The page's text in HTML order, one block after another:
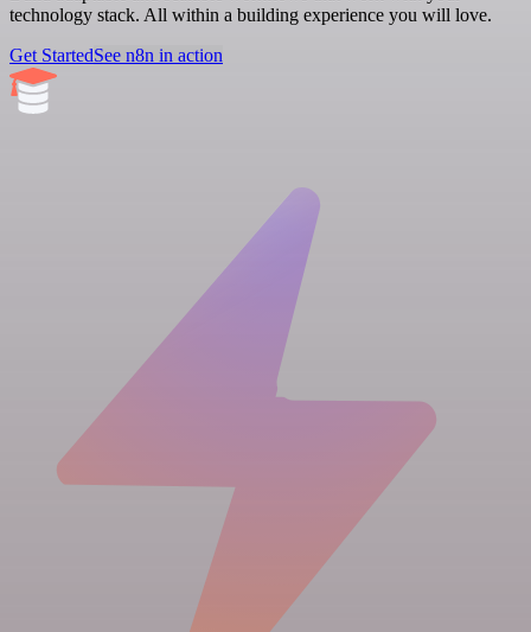
technology stack. All within a building experience you will love.
Get StartedSee n8n in action